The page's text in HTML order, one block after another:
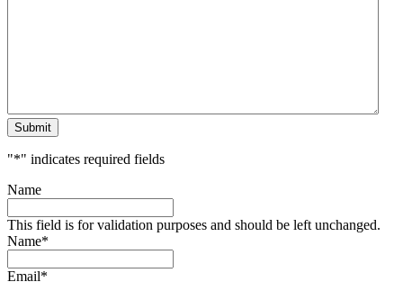
Submit
"*" indicates required fields
Name
This field is for validation purposes and should be left unchanged.
Name*
Email*